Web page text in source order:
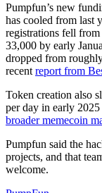
Pumpfun’s new
has cooled from last
registrations fell
33,000 by early
dropped from
recent report from
Token creation also
per day in early
broader memecoin
Pumpfun said the
projects, and that
welcome.